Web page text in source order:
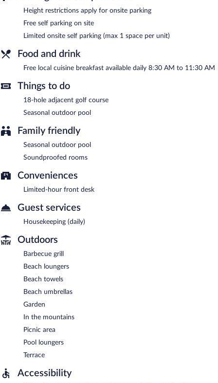
Public areas are equipped with complimentary wireless Internet
outdoor pool, a terrace, and barbecue grills. Limited
complimentary onsite parking is available on a first-come, first-
Motel Tyrol is a smoke-free property.
A complimentary local cuisine breakfast is served each morning
Height restrictions apply for onsite parking
Free self parking on site
Limited onsite self parking (max 1 space per unit)
Food and drink
Free local cuisine breakfast available daily 8:30 AM to 11:30 AM
Things to do
18-hole adjacent golf course
Seasonal outdoor pool
Family friendly
Seasonal outdoor pool
Soundproofed rooms
Conveniences
Limited-hour front desk
Guest services
Housekeeping (daily)
Outdoors
Barbecue grill
Beach loungers
Beach towels
Beach umbrellas
Garden
In the mountains
Picnic area
Pool loungers
Terrace
Accessibility